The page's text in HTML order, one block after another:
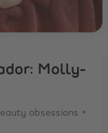
Molly-
obsessions +